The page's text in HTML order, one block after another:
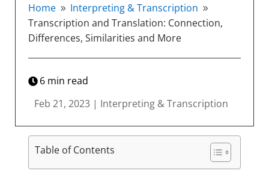
Home 9 Interpreting & Transcription 9
Transcription and Translation: Connection,
Differences, Similarities and More
6 min read
Feb 21, 2023 | Interpreting & Transcription
Table of Contents